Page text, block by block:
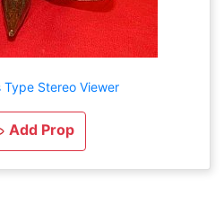
Type Stereo Viewer
Add Prop